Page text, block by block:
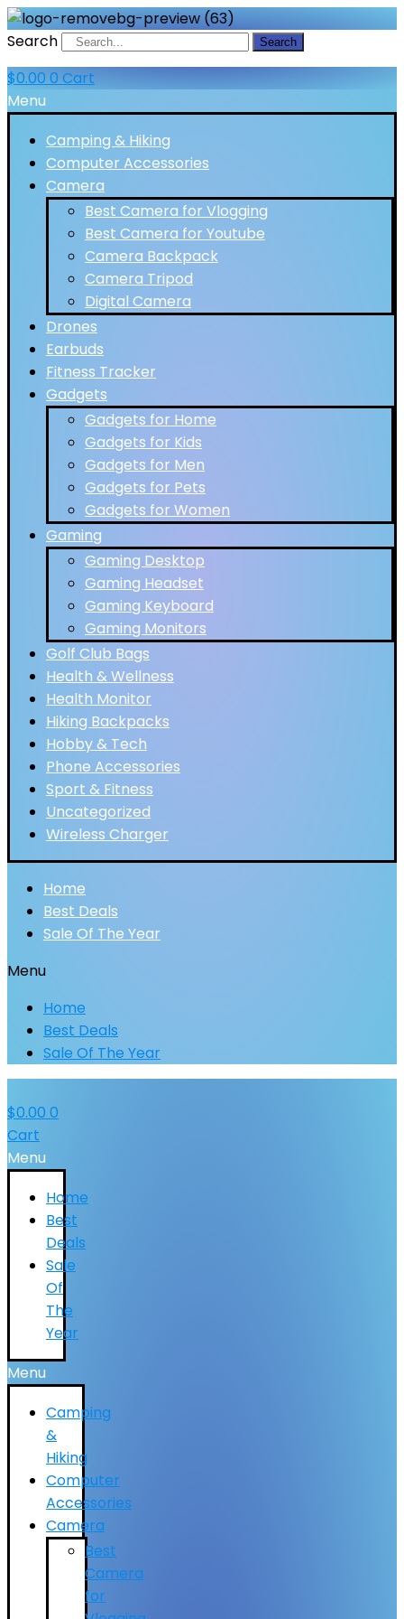
Search Search
$0.00 0 Cart
Menu
Camping & Hiking
Computer Accessories
Camera
Best Camera for Vlogging
Best Camera for Youtube
Camera Backpack
Camera Tripod
Digital Camera
Drones
Earbuds
Fitness Tracker
Gadgets
Gadgets for Home
Gadgets for Kids
Gadgets for Men
Gadgets for Pets
Gadgets for Women
Gaming
Gaming Desktop
Gaming Headset
Gaming Keyboard
Gaming Monitors
Golf Club Bags
Health & Wellness
Health Monitor
Hiking Backpacks
Hobby & Tech
Phone Accessories
Sport & Fitness
Uncategorized
Wireless Charger
Home
Best Deals
Sale Of The Year
Menu
Home
Best Deals
Sale Of The Year
$0.00 0
Cart
Menu
Home
Best
Deals
Sale
Of
The
Year
Menu
Camping
&
Hiking
Computer
Accessories
Camera
Best
Camera
for